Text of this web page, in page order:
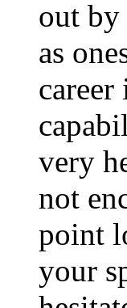
out by
as
very
not
point
your